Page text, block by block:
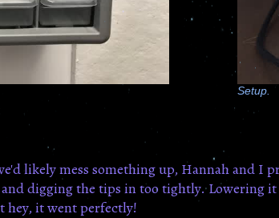
Setup.
likely mess something up, Hannah and
digging the tips in too tightly. Lowering
hey, it went perfectly!